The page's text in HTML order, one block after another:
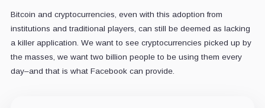
Bitcoin and cryptocurrencies, even with this adoption from
institutions and traditional players, can still be deemed as lacking
a killer application. We want to see cryptocurrencies picked up by
the masses, we want two billion people to be using them every
day–and that is what Facebook can provide.